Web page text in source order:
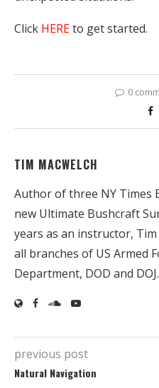
Click HEREto get started.
0
TIM MACWELCH
Author of three NY Times
new Ultimate Bushcraft
years as an instructor,
all branches of US Armed
Department, DOD and DOJ.
previous post
Natural Navigation